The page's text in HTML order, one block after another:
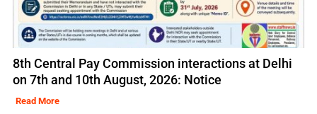
8th Central Pay Commission interactions at Delhi
on 7th and 10th August, 2026: Notice
Read More